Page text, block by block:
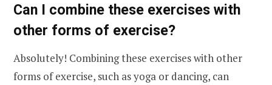
Can I combine these exercises with
other forms of exercise?
Absolutely! Combining these exercises with other
forms of exercise, such as yoga or dancing, can